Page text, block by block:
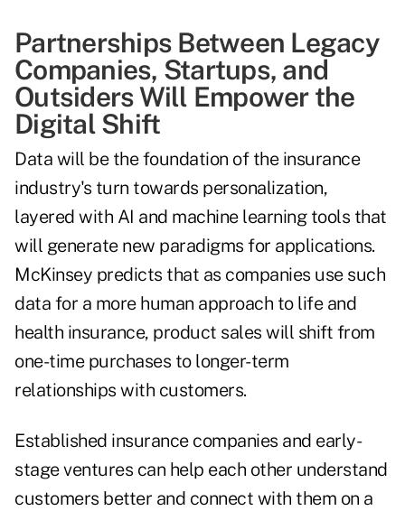
Partnerships Between Legacy
Companies, Startups, and
Outsiders Will Empower the
Digital Shift
Data will be the foundation of the insurance
industry's turn towards personalization,
layered with AI and machine learning tools that
will generate new paradigms for applications.
McKinsey predicts that as companies use such
data for a more human approach to life and
health insurance, product sales will shift from
one-time purchases to longer-term
relationships with customers.
Established insurance companies and early-
stage ventures can help each other understand
customers better and connect with them on a